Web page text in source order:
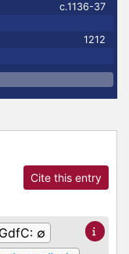
c.1136-37
1212
Cite this entry
GdfC: ∅